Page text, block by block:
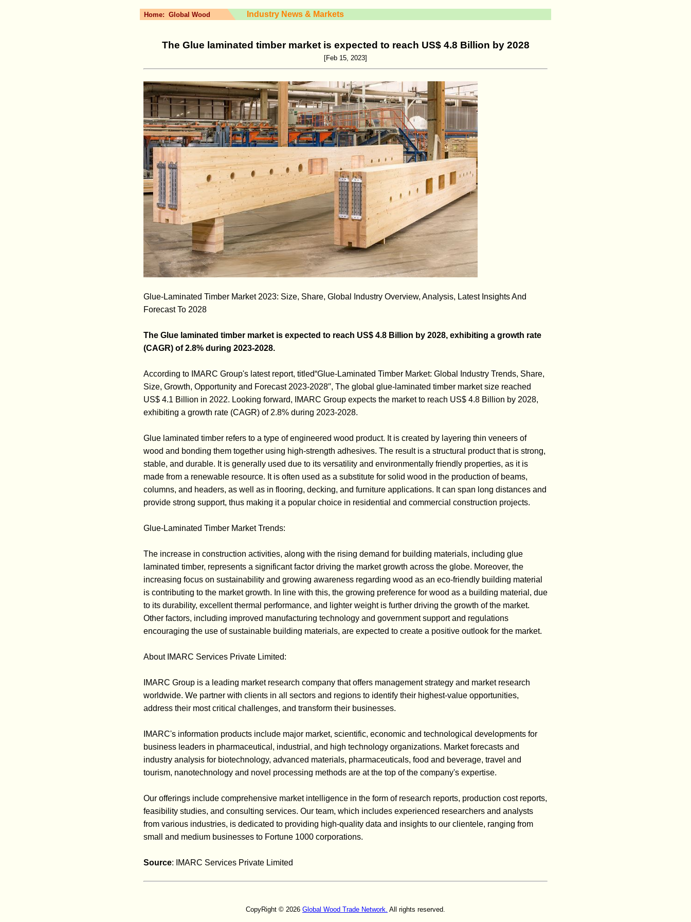
Home: Global Wood Industry News & Markets
The Glue laminated timber market is expected to reach US$ 4.8 Billion by 2028
[Feb 15, 2023]
Glue-Laminated Timber Market 2023: Size, Share, Global Industry Overview, Analysis, Latest Insights And
Forecast To 2028
The Glue laminated timber market is expected to reach US$ 4.8 Billion by 2028, exhibiting a growth rate
(CAGR) of 2.8% during 2023-2028.
According to IMARC Group's latest report, titled“Glue-Laminated Timber Market: Global Industry Trends, Share,
Size, Growth, Opportunity and Forecast 2023-2028′′, The global glue-laminated timber market size reached
US$ 4.1 Billion in 2022. Looking forward, IMARC Group expects the market to reach US$ 4.8 Billion by 2028,
exhibiting a growth rate (CAGR) of 2.8% during 2023-2028.
Glue laminated timber refers to a type of engineered wood product. It is created by layering thin veneers of
wood and bonding them together using high-strength adhesives. The result is a structural product that is strong,
stable, and durable. It is generally used due to its versatility and environmentally friendly properties, as it is
made from a renewable resource. It is often used as a substitute for solid wood in the production of beams,
columns, and headers, as well as in flooring, decking, and furniture applications. It can span long distances and
provide strong support, thus making it a popular choice in residential and commercial construction projects.
Glue-Laminated Timber Market Trends:
The increase in construction activities, along with the rising demand for building materials, including glue
laminated timber, represents a significant factor driving the market growth across the globe. Moreover, the
increasing focus on sustainability and growing awareness regarding wood as an eco-friendly building material
is contributing to the market growth. In line with this, the growing preference for wood as a building material, due
to its durability, excellent thermal performance, and lighter weight is further driving the growth of the market.
Other factors, including improved manufacturing technology and government support and regulations
encouraging the use of sustainable building materials, are expected to create a positive outlook for the market.
About IMARC Services Private Limited:
IMARC Group is a leading market research company that offers management strategy and market research
worldwide. We partner with clients in all sectors and regions to identify their highest-value opportunities,
address their most critical challenges, and transform their businesses.
IMARC's information products include major market, scientific, economic and technological developments for
business leaders in pharmaceutical, industrial, and high technology organizations. Market forecasts and
industry analysis for biotechnology, advanced materials, pharmaceuticals, food and beverage, travel and
tourism, nanotechnology and novel processing methods are at the top of the company's expertise.
Our offerings include comprehensive market intelligence in the form of research reports, production cost reports,
feasibility studies, and consulting services. Our team, which includes experienced researchers and analysts
from various industries, is dedicated to providing high-quality data and insights to our clientele, ranging from
small and medium businesses to Fortune 1000 corporations.
Source: IMARC Services Private Limited
CopyRight © 2026 Global Wood Trade Network. All rights reserved.